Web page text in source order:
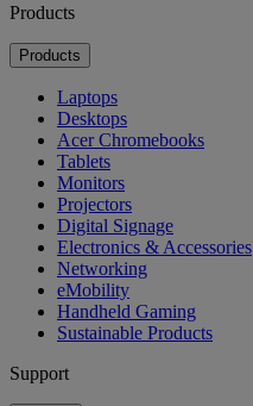
Products
Products
Laptops
Desktops
Acer Chromebooks
Tablets
Monitors
Projectors
Digital Signage
Electronics & Accessories
Networking
eMobility
Handheld Gaming
Sustainable Products
Support